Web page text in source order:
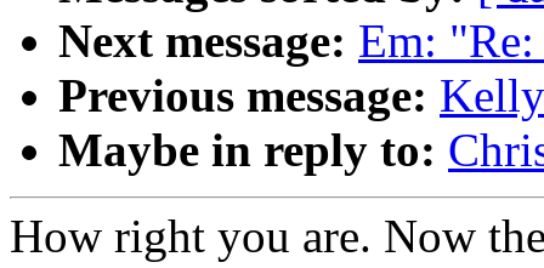
Next message: Em:
Previous message:
Maybe in reply to:
How right you are. Now